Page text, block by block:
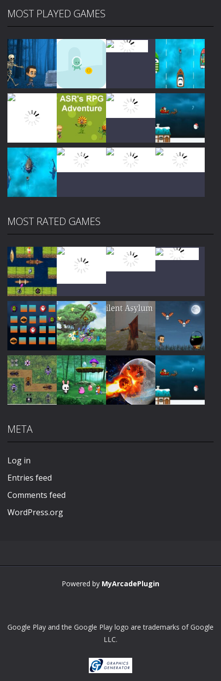
MOST PLAYED GAMES
Play
Play
MOST RATED GAMES
Play Play Play Play
Play Play Play
META
Log in
Entries feed
Comments feed
WordPress.org
Powered by MyArcadePlugin
Google Play and the Google Play logo are trademarks of Google
LLC.